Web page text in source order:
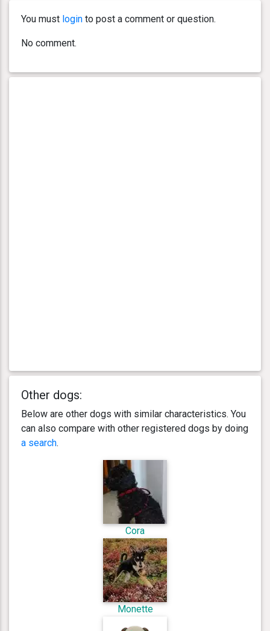
You must login to post a comment or question.
No comment.
Other dogs:
Below are other dogs with similar characteristics. You
can also compare with other registered dogs by doing
a search.
Cora
Monette